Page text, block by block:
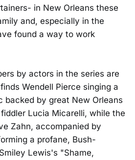
in New Orleans these
and, especially in the
found a way to work
by actors in the series are
Wendell Pierce singing a
backed by great New Orleans
Lucia Micarelli, while the
Zahn, accompanied by
a profane, Bush-
Lewis's "Shame,